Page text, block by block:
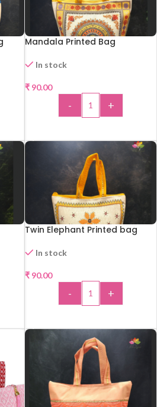
Mandala Printed Bag
In stock
₹90.00
- +
Twin Elephant Printed bag
In stock
₹90.00
- +